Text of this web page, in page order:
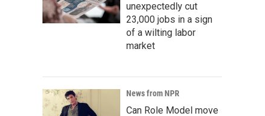
unexpectedly cut
23,000 jobs in a sign
of a wilting labor
market
News from NPR
Can Role Model move